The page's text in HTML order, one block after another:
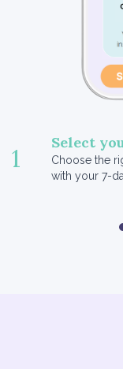
1
Select
Choose the
with your 7-